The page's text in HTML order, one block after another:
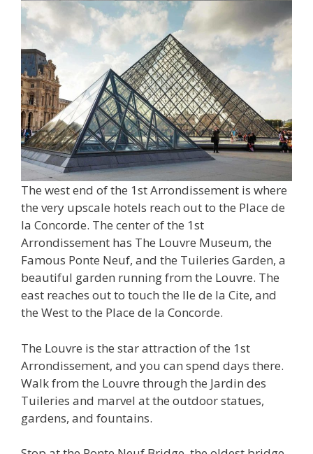
The west end of the 1st Arrondissement is where
the very upscale hotels reach out to the Place de
la Concorde. The center of the 1st
Arrondissement has The Louvre Museum, the
Famous Ponte Neuf, and the Tuileries Garden, a
beautiful garden running from the Louvre. The
east reaches out to touch the Ile de la Cite, and
the West to the Place de la Concorde.
The Louvre is the star attraction of the 1st
Arrondissement, and you can spend days there.
Walk from the Louvre through the Jardin des
Tuileries and marvel at the outdoor statues,
gardens, and fountains.